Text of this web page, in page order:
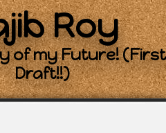
Roy
of my Future! (First
Draft!!)